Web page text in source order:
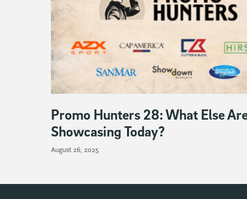
Promo Hunters 28: What Else
Showcasing Today?
August 26, 2025